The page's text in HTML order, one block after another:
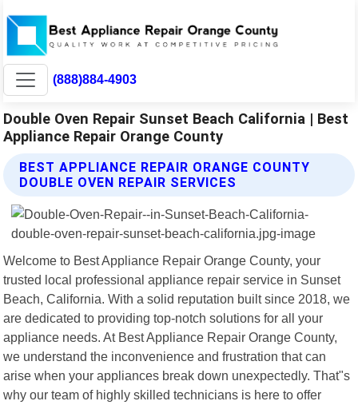
(888)884-4903
Double Oven Repair Sunset Beach California | Best
Appliance Repair Orange County
BEST APPLIANCE REPAIR ORANGE COUNTY
DOUBLE OVEN REPAIR SERVICES
Welcome to Best Appliance Repair Orange County, your
trusted local professional appliance repair service in Sunset
Beach, California. With a solid reputation built since 2018, we
are dedicated to providing top-notch solutions for all your
appliance needs. At Best Appliance Repair Orange County,
we understand the inconvenience and frustration that can
arise when your appliances break down unexpectedly. That"s
why our team of highly skilled technicians is here to offer